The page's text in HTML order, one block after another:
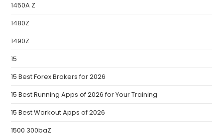
1450A Z
1480Z
1490Z
15
15 Best Forex Brokers for 2026
15 Best Running Apps of 2026 for Your Training
15 Best Workout Apps of 2026
1500 300baZ